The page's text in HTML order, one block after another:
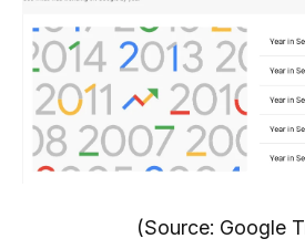
(Source: Google